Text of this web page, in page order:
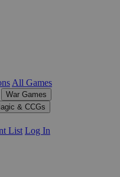
All Games
War Games
& CCGs
List Log In